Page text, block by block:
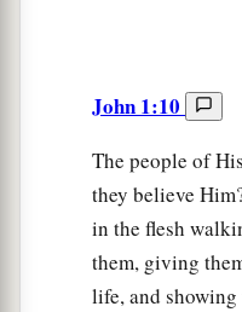
John 1:10
The people of
they believe
in the flesh
them, giving
life, and